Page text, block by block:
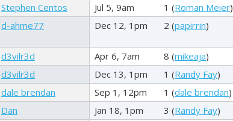
Stephen Centos Jul 5, 9am 1 (Roman Meier)
d-ahme77 Dec 12, 1pm 2 (papirrin)
d3vilr3d Apr 6, 7am 8 (mikeaja)
d3vilr3d Dec 13, 1pm 1 (Randy Fay)
dale brendan Sep 1, 12pm 1 (dale brendan)
Dan Jan 18, 1pm 3 (Randy Fay)